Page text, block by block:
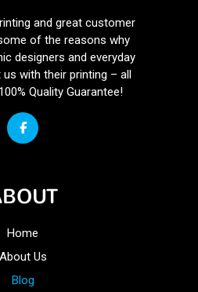
and great customer
of the reasons why
designers and everyday
with their printing – all
Quality Guarantee!
Home
About Us
Blog